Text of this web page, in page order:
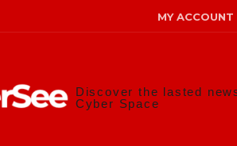
MY ACCOUNT
Discover the lasted
Cyber Space